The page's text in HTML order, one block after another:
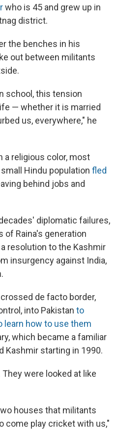
who is 45 and grew up in
district.
the benches in his
out between militants
school, this tension
— whether it is married
us, everywhere," he
a religious color, most
Hindu population fled
behind jobs and
diplomatic failures,
of Raina's generation
resolution to the Kashmir
insurgency against India,
de facto border,
into Pakistan to
learn how to use them
which became a familiar
Kashmir starting in 1990.
were looked at like
houses that militants
come play cricket with us,"